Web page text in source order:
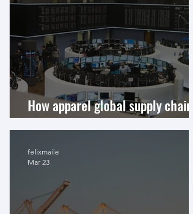
How apparel global supply chains
finance shareholders
felixmaile
Mar 23